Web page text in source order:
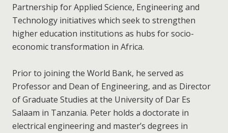
Partnership for Applied Science, Engineering and
Technology initiatives which seek to strengthen
higher education institutions as hubs for socio-
economic transformation in Africa.
Prior to joining the World Bank, he served as
Professor and Dean of Engineering, and as Director
of Graduate Studies at the University of Dar Es
Salaam in Tanzania. Peter holds a doctorate in
electrical engineering and master’s degrees in